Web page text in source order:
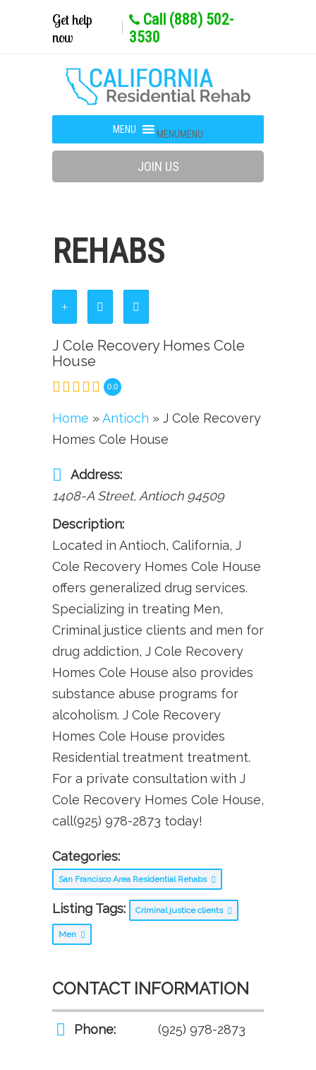
Get help
now
Call (888) 502-
3530
MENUMENU
JOIN US
REHABS
J Cole Recovery Homes Cole
House
0.0
Home »Antioch » J Cole Recovery
Homes Cole House
Address:
1408-A Street, Antioch 94509
Description:
Located in Antioch, California, J
Cole Recovery Homes Cole House
offers generalized drug services.
Specializing in treating Men,
Criminal justice clients and men for
drug addiction, J Cole Recovery
Homes Cole House also provides
substance abuse programs for
alcoholism. J Cole Recovery
Homes Cole House provides
Residential treatment treatment.
For a private consultation with J
Cole Recovery Homes Cole House,
call(925) 978-2873 today!
Categories:
San Francisco Area Residential Rehabs
Listing Tags: Criminal justice clients
Men
CONTACT INFORMATION
Phone: (925) 978-2873